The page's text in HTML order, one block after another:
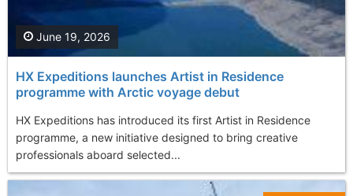
HX Expeditions launches Artist in Residence
programme with Arctic voyage debut
HX Expeditions has introduced its first Artist in Residence
programme, a new initiative designed to bring creative
professionals aboard selected...
June 19, 2026